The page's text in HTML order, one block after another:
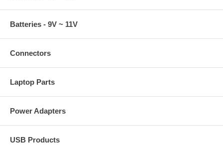
Batteries - 9V ~ 11V
Connectors
Laptop Parts
Power Adapters
USB Products